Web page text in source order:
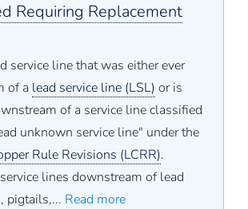
Requiring Replacement
service line that was either ever
of a lead service line (LSL) or is
of a service line classified
unknown service line" under the
Rule Revisions (LCRR).
lines downstream of lead
pigtails,... Read more